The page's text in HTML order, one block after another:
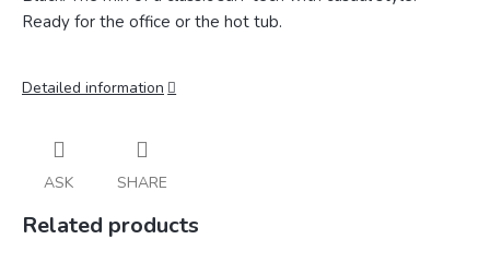
Ready for the office or the hot tub.
Detailed information
ASK SHARE
Related products